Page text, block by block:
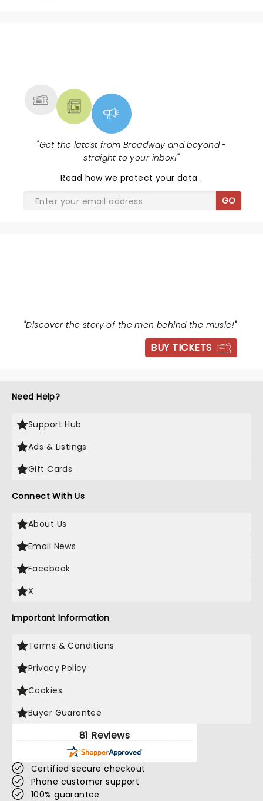
"Get the latest from Broadway and beyond -
straight to your inbox!"
Read how we protect your data.
GO
"Discover the story of the men behind the music!"
BUY TICKETS
Need Help?
Support Hub
Ads & Listings
Gift Cards
Connect With Us
About Us
Email News
Facebook
X
Important Information
Terms & Conditions
Privacy Policy
Cookies
Buyer Guarantee
81 Reviews
Certified secure checkout
Phone customer support
100% guarantee